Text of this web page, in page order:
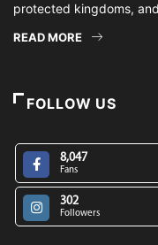
protected kingdoms,
READ MORE
FOLLOW US
8,047
Fans
302
Followers